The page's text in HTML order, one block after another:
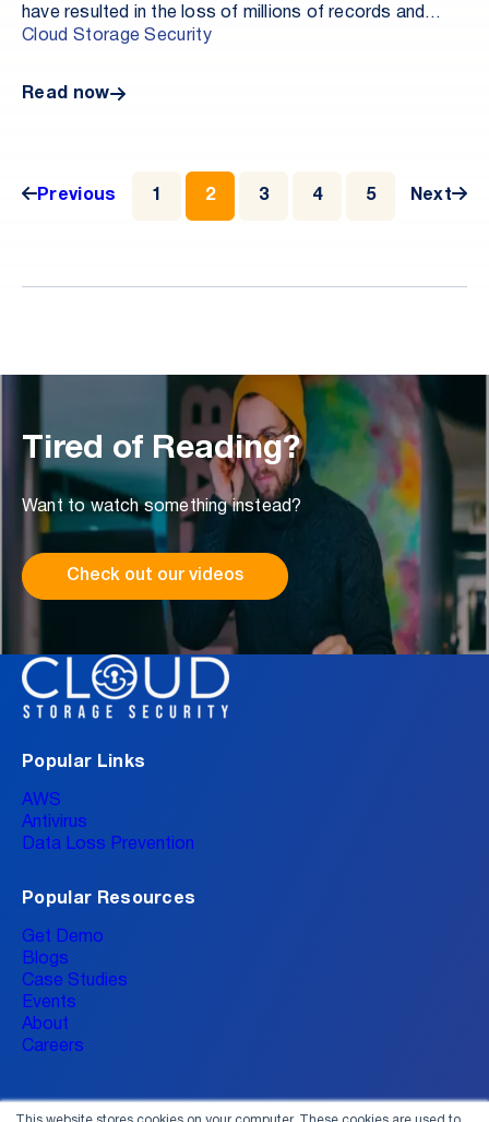
have resulted in the loss of millions of records and
millions of dollars in fines, pipeline depletion, and
commitment to security by these companies, but are
Cloud Storage Security
Read now
Previous 1 2 3 4 5 Next
Tired of Reading?
Want to watch something instead?
Check out our videos
Popular Links
AWS
Antivirus
Data Loss Prevention
Popular Resources
Get Demo
Blogs
Case Studies
Events
About
Careers